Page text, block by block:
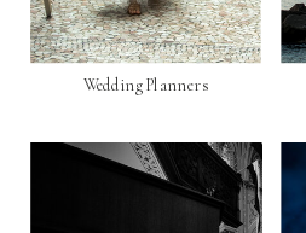
Wedding Planners